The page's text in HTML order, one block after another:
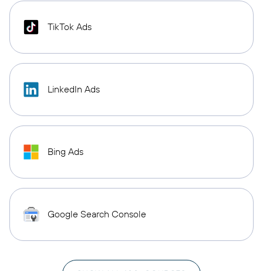
TikTok Ads
LinkedIn Ads
Bing Ads
Google Search Console